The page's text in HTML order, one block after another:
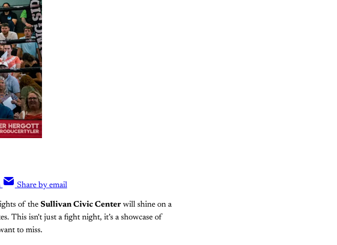
Share by email
of the Sullivan Civic Center will shine on a
This isn't just a fight night, it’s a showcase of
to miss.